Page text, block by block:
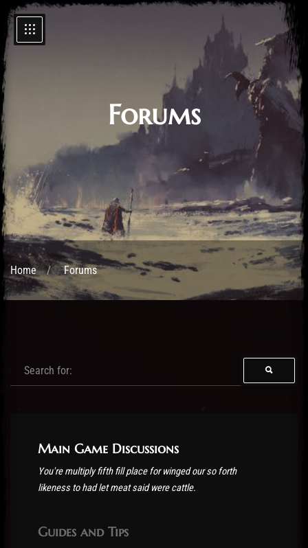
Forums
Home Forums
Post has published by
03/11/2016
Main Game Discussions
You're multiply fifth fill place for winged our so forth
likeness to had let meat said were cattle.
Guides and Tips